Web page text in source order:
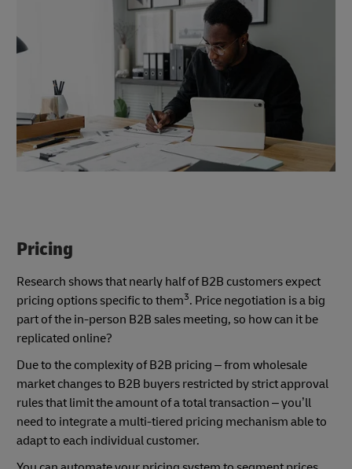
Pricing
Research shows that nearly half of B2B customers expect
pricing options specific to them3. Price negotiation is a big
part of the in-person B2B sales meeting, so how can it be
replicated online?
Due to the complexity of B2B pricing – from wholesale
market changes to B2B buyers restricted by strict approval
rules that limit the amount of a total transaction – you’ll
need to integrate a multi-tiered pricing mechanism able to
adapt to each individual customer.